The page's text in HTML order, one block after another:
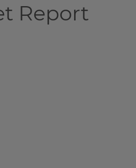
Report